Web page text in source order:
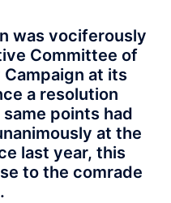
was vociferously
Committee of
at its
a resolution
points had
at the
last year, this
to the comrade